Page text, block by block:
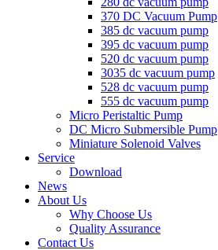
370 DC Vacuum Pump
385 dc vacuum pump
395 dc vacuum pump
520 dc vacuum pump
3035 dc vacuum pump
528 dc vacuum pump
555 dc vacuum pump
Micro Peristaltic Pump
DC Micro Submersible Pump
Miniature Solenoid Valves
Service
Download
News
About Us
Why Choose Us
Quality Assurance
Contact Us